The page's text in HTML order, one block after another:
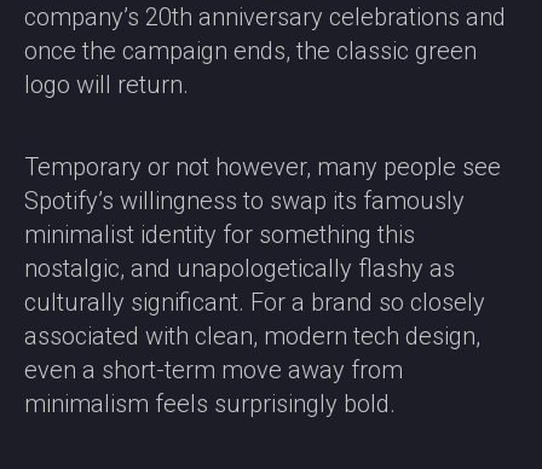
company’s 20th anniversary celebrations and
once the campaign ends, the classic green
logo will return.
Temporary or not however, many people see
Spotify’s willingness to swap its famously
minimalist identity for something this
nostalgic, and unapologetically flashy as
culturally significant. For a brand so closely
associated with clean, modern tech design,
even a short-term move away from
minimalism feels surprisingly bold.